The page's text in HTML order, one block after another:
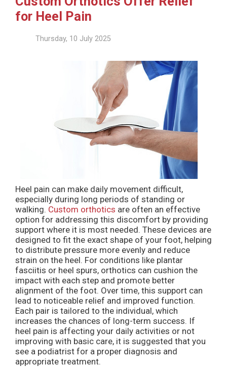
for Heel Pain
Thursday, 10 July 2025
Heel pain can make daily movement difficult,
especially during long periods of standing or
walking. Custom orthotics are often an effective
option for addressing this discomfort by providing
support where it is most needed. These devices are
designed to fit the exact shape of your foot, helping
to distribute pressure more evenly and reduce
strain on the heel. For conditions like plantar
fasciitis or heel spurs, orthotics can cushion the
impact with each step and promote better
alignment of the foot. Over time, this support can
lead to noticeable relief and improved function.
Each pair is tailored to the individual, which
increases the chances of long-term success. If
heel pain is affecting your daily activities or not
improving with basic care, it is suggested that you
see a podiatrist for a proper diagnosis and
appropriate treatment.